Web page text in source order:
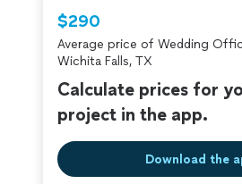
$290
Average price of Wedding
Wichita Falls, TX
Calculate prices for
project in the app.
Download the